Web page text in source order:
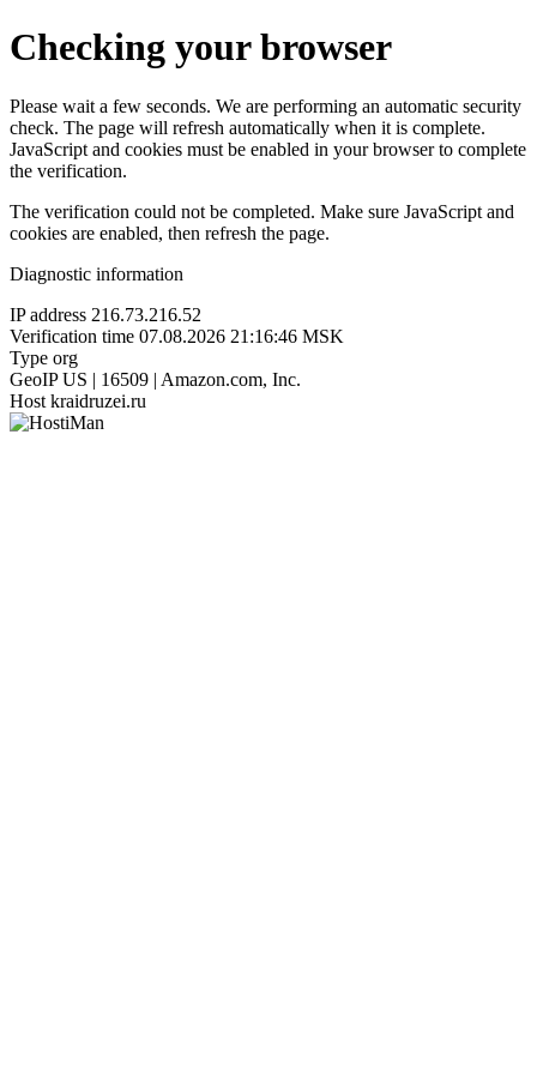
Checking your browser
Please wait a few seconds. We are performing an automatic security
check. The page will refresh automatically when it is complete.
JavaScript and cookies must be enabled in your browser to complete
the verification.
The verification could not be completed. Make sure JavaScript and
cookies are enabled, then refresh the page.
Diagnostic information
IP address 216.73.216.52
Verification time 07.08.2026 21:16:46 MSK
Type org
GeoIP US | 16509 | Amazon.com, Inc.
Host kraidruzei.ru